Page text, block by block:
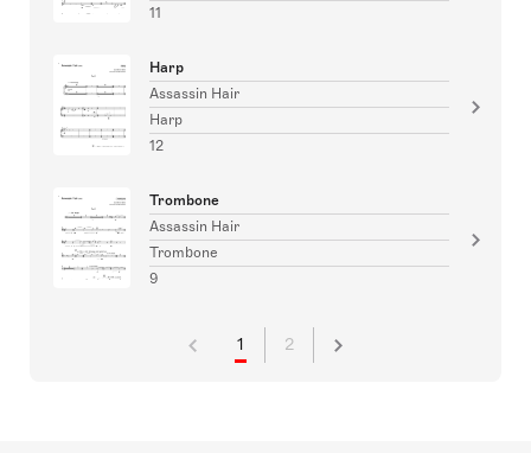
11
Harp
Assassin Hair
Harp
12
Trombone
Assassin Hair
Trombone
9
1 2